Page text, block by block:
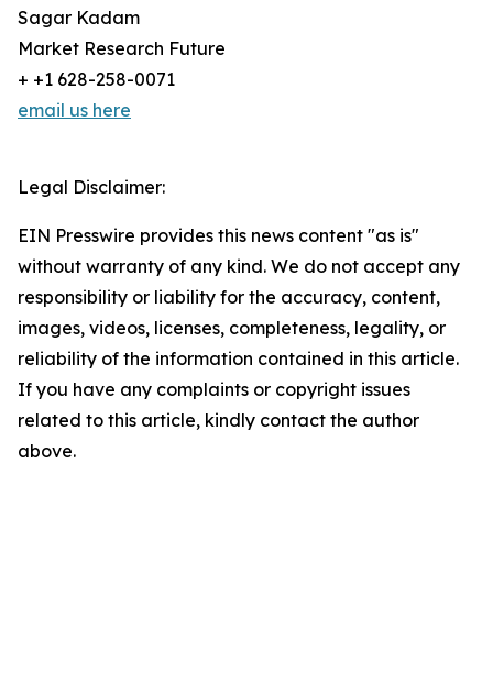
Sagar Kadam
Market Research Future
+ +1 628-258-0071
email us here
Legal Disclaimer:
EIN Presswire provides this news content "as is"
without warranty of any kind. We do not accept any
responsibility or liability for the accuracy, content,
images, videos, licenses, completeness, legality, or
reliability of the information contained in this article.
If you have any complaints or copyright issues
related to this article, kindly contact the author
above.